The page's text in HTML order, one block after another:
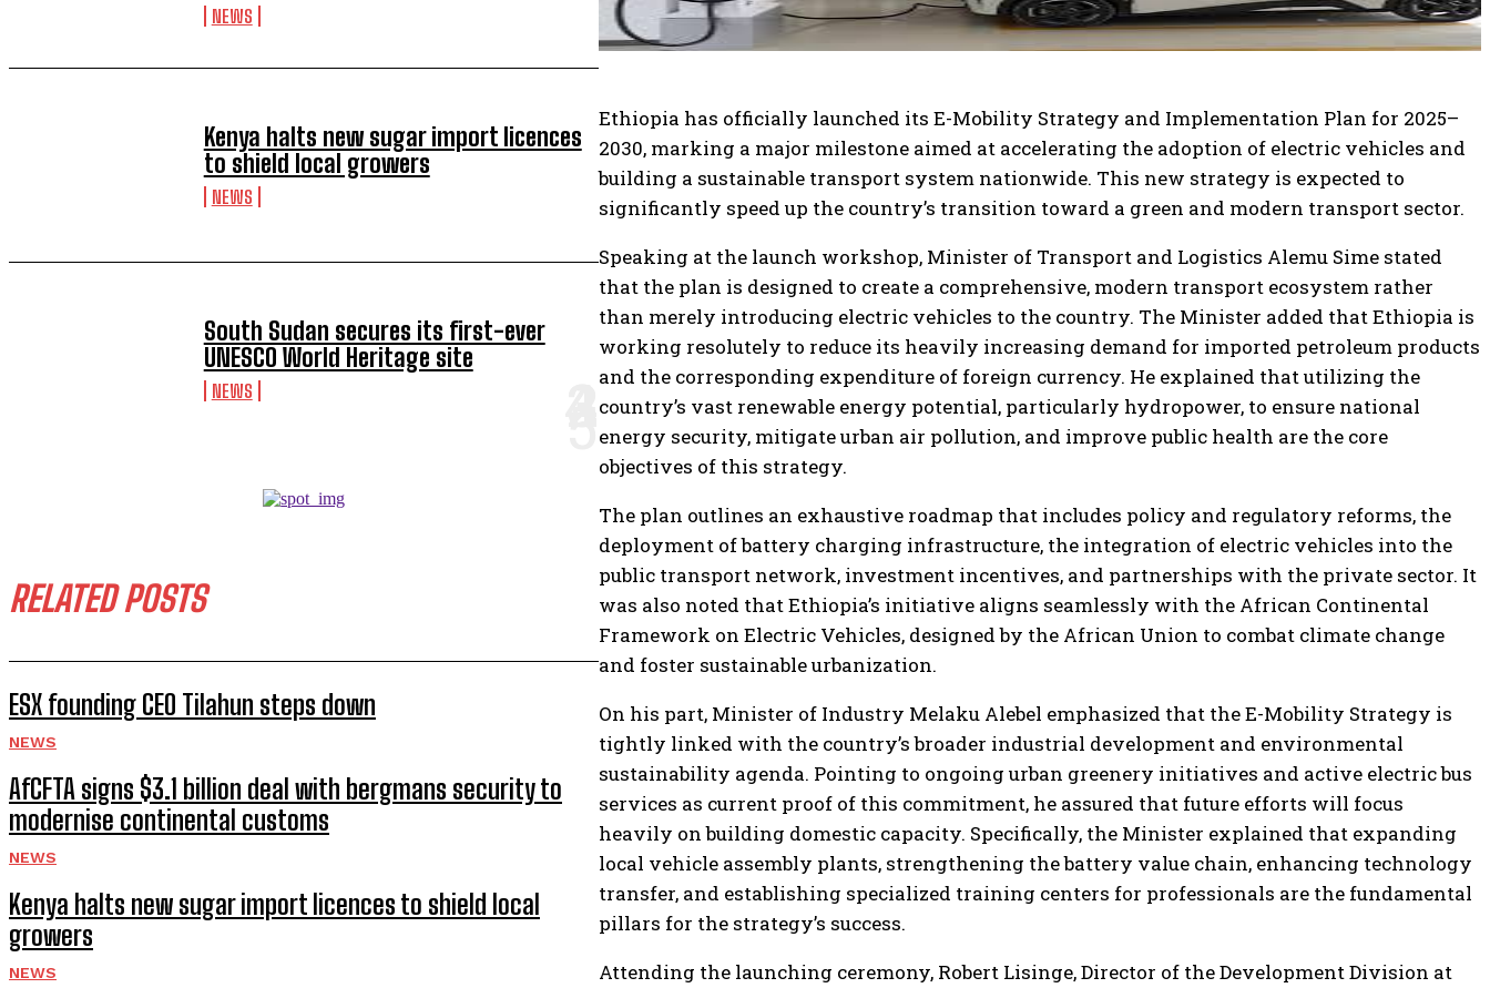
NEWS
Kenya halts new sugar import licences
to shield local growers
NEWS
South Sudan secures its first-ever
UNESCO World Heritage site
NEWS
RELATED POSTS
ESX founding CEO Tilahun steps down
NEWS
AfCFTA signs $3.1 billion deal with bergmans security to
modernise continental customs
NEWS
Kenya halts new sugar import licences to shield local
growers
NEWS
Ethiopia has officially launched its E-Mobility Strategy and Implementation Plan for 2025–
2030, marking a major milestone aimed at accelerating the adoption of electric vehicles and
building a sustainable transport system nationwide. This new strategy is expected to
significantly speed up the country’s transition toward a green and modern transport sector.
Speaking at the launch workshop, Minister of Transport and Logistics Alemu Sime stated
that the plan is designed to create a comprehensive, modern transport ecosystem rather
than merely introducing electric vehicles to the country. The Minister added that Ethiopia is
working resolutely to reduce its heavily increasing demand for imported petroleum products
and the corresponding expenditure of foreign currency. He explained that utilizing the
country’s vast renewable energy potential, particularly hydropower, to ensure national
energy security, mitigate urban air pollution, and improve public health are the core
objectives of this strategy.
The plan outlines an exhaustive roadmap that includes policy and regulatory reforms, the
deployment of battery charging infrastructure, the integration of electric vehicles into the
public transport network, investment incentives, and partnerships with the private sector. It
was also noted that Ethiopia’s initiative aligns seamlessly with the African Continental
Framework on Electric Vehicles, designed by the African Union to combat climate change
and foster sustainable urbanization.
On his part, Minister of Industry Melaku Alebel emphasized that the E-Mobility Strategy is
tightly linked with the country’s broader industrial development and environmental
sustainability agenda. Pointing to ongoing urban greenery initiatives and active electric bus
services as current proof of this commitment, he assured that future efforts will focus
heavily on building domestic capacity. Specifically, the Minister explained that expanding
local vehicle assembly plants, strengthening the battery value chain, enhancing technology
transfer, and establishing specialized training centers for professionals are the fundamental
pillars for the strategy’s success.
Attending the launching ceremony, Robert Lisinge, Director of the Development Division at